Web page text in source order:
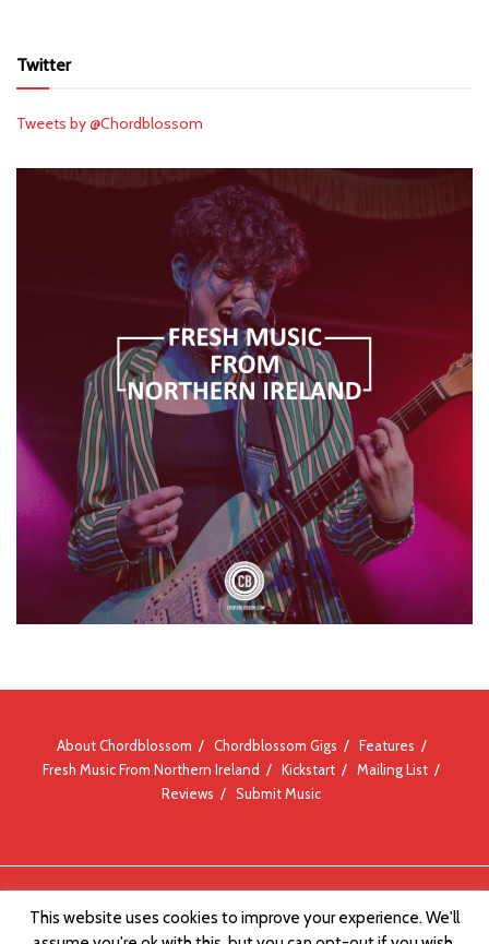
Twitter
Tweets by @Chordblossom
About Chordblossom Chordblossom Gigs
Features
Fresh Music From Northern Ireland
Kickstart
Mailing List
Reviews
Submit Music
This website uses cookies to improve your experience. We'll